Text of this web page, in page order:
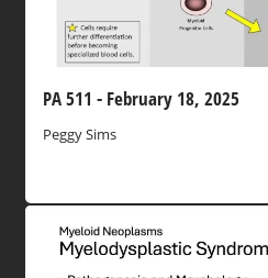
PA 511 - February 18, 2025
Peggy Sims